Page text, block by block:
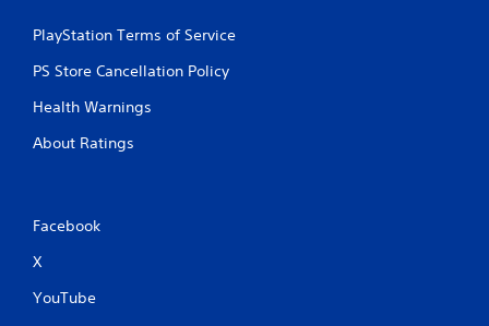
PlayStation Terms of Service
PS Store Cancellation Policy
Health Warnings
About Ratings
Facebook
X
YouTube